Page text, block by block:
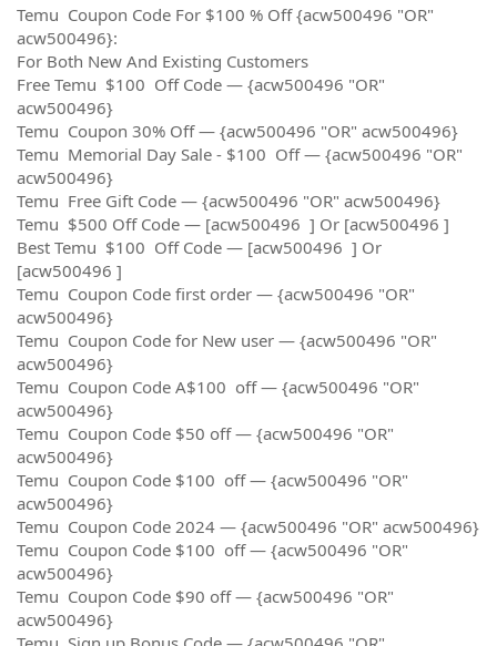
Temu Coupon Code For $100 % Off {acw500496 "OR"
acw500496}:
For Both New And Existing Customers
Free Temu $100 Off Code — {acw500496 "OR"
acw500496}
Temu Coupon 30% Off — {acw500496 "OR" acw500496}
Temu Memorial Day Sale - $100 Off — {acw500496 "OR"
acw500496}
Temu Free Gift Code — {acw500496 "OR" acw500496}
Temu $500 Off Code — [acw500496 ] Or [acw500496 ]
Best Temu $100 Off Code — [acw500496 ] Or
[acw500496 ]
Temu Coupon Code first order — {acw500496 "OR"
acw500496}
Temu Coupon Code for New user — {acw500496 "OR"
acw500496}
Temu Coupon Code A$100 off — {acw500496 "OR"
acw500496}
Temu Coupon Code $50 off — {acw500496 "OR"
acw500496}
Temu Coupon Code $100 off — {acw500496 "OR"
acw500496}
Temu Coupon Code 2024 — {acw500496 "OR" acw500496}
Temu Coupon Code $100 off — {acw500496 "OR"
acw500496}
Temu Coupon Code $90 off — {acw500496 "OR"
acw500496}